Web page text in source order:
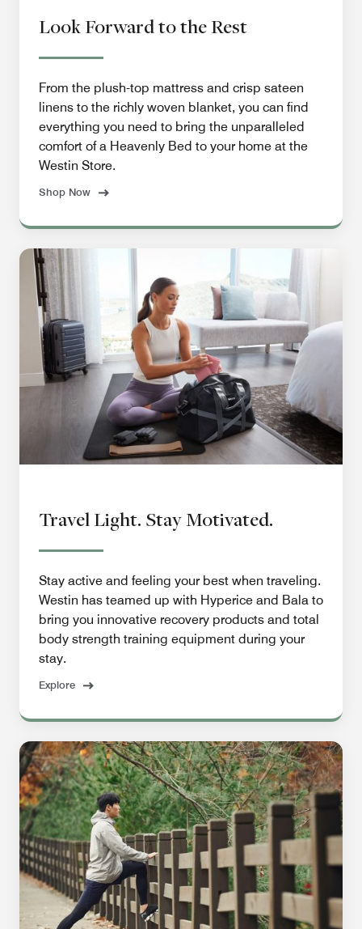
Look Forward to the Rest
From the plush-top mattress and crisp sateen
linens to the richly woven blanket, you can find
everything you need to bring the unparalleled
comfort of a Heavenly Bed to your home at the
Westin Store.
Shop Now
Travel Light. Stay Motivated.
Stay active and feeling your best when traveling.
Westin has teamed up with Hyperice and Bala to
bring you innovative recovery products and total
body strength training equipment during your
stay.
Explore